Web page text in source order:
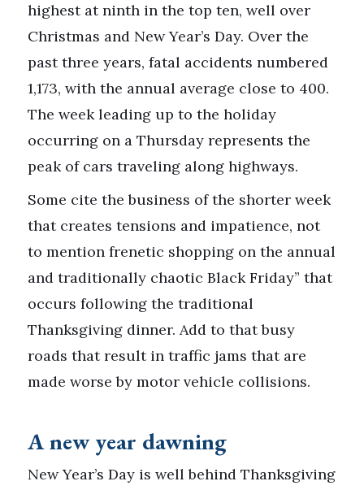
highest at ninth in the top ten, well over
Christmas and New Year’s Day. Over the
past three years, fatal accidents numbered
1,173, with the annual average close to 400.
The week leading up to the holiday
occurring on a Thursday represents the
peak of cars traveling along highways.
Some cite the business of the shorter week
that creates tensions and impatience, not
to mention frenetic shopping on the annual
and traditionally chaotic Black Friday” that
occurs following the traditional
Thanksgiving dinner. Add to that busy
roads that result in traffic jams that are
made worse by motor vehicle collisions.
A new year dawning
New Year’s Day is well behind Thanksgiving